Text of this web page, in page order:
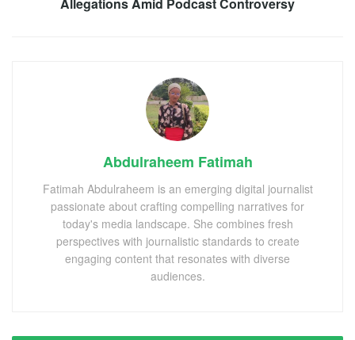
Allegations Amid Podcast Controversy
Abdulraheem Fatimah
Fatimah Abdulraheem is an emerging digital journalist
passionate about crafting compelling narratives for
today's media landscape. She combines fresh
perspectives with journalistic standards to create
engaging content that resonates with diverse
audiences.